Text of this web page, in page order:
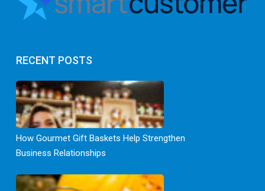
RECENT POSTS
How Gourmet Gift Baskets Help Strengthen
Business Relationships